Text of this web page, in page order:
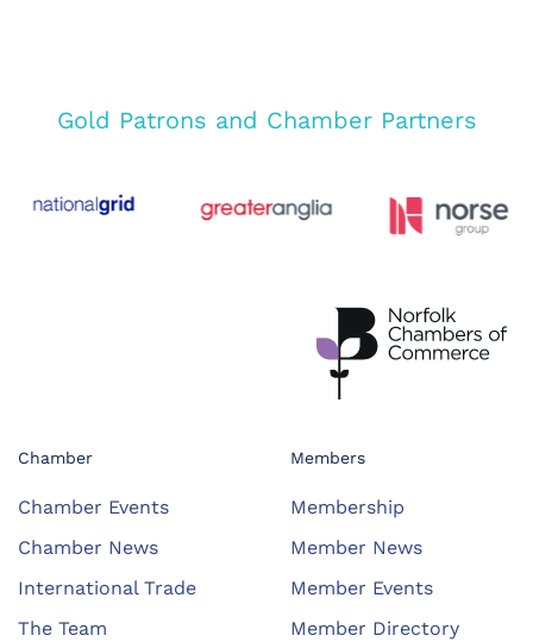
Gold Patrons and Chamber Partners
Chamber
Chamber Events
Chamber News
International Trade
The Team
Members
Membership
Member News
Member Events
Member Directory